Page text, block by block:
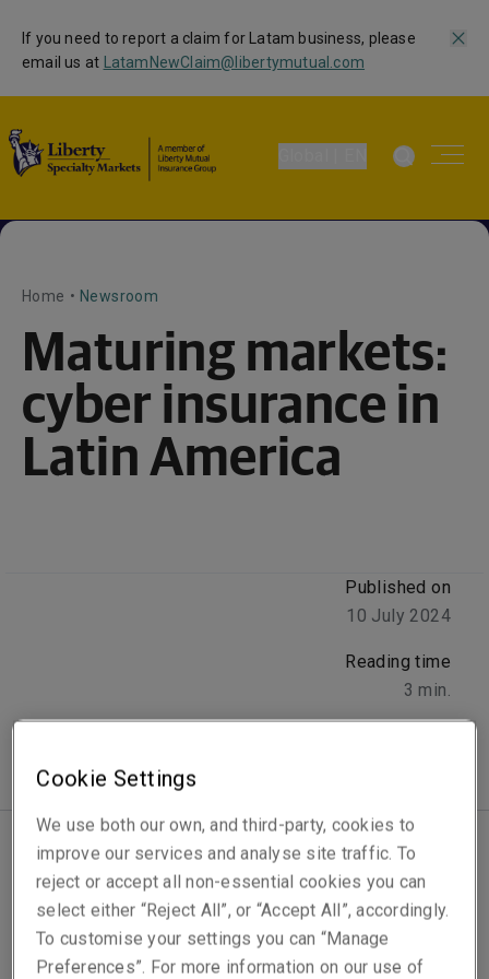
If you need to report a claim for Latam business, please
email us at
LatamNewClaim@libertymutual.com
Home • Newsroom
Maturing markets:
cyber insurance in
Latin America
Published on
10 July 2024
Reading time
3 min.
Latin America and the Caribbean make up 6% of
global GDP across more than thirty countries,
ranging from highly developed to emerging
markets. Cyber exposure is meanwhile rapidly
Cookie Settings
We use both our own, and third-party, cookies to
improve our services and analyse site traffic. To
reject or accept all non-essential cookies you can
select either “Reject All”, or “Accept All”, accordingly.
To customise your settings you can “Manage
Preferences”. For more information on our use of